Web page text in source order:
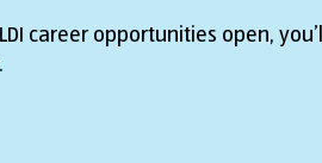
career opportunities open,